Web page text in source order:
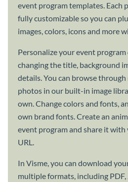
event program templates. Each
fully customizable so you can
images, colors, icons and more
Personalize your event
changing the title, background
details. You can browse
photos in our built-in image
own. Change colors and fonts,
own brand fonts. Create an
event program and share it
URL.
In Visme, you can download
multiple formats, including PDF,